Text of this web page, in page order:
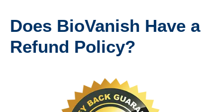
Does BioVanish Have a
Refund Policy?